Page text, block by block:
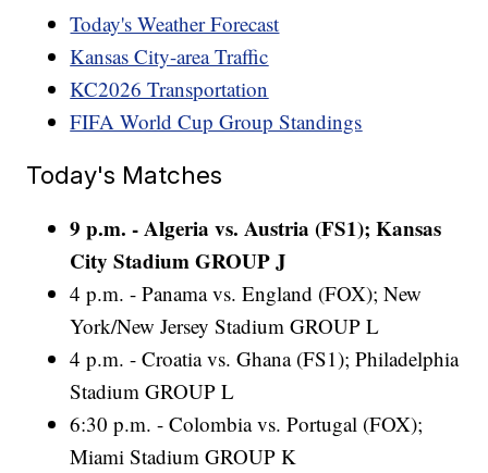
Today's Weather Forecast
Kansas City-area Traffic
KC2026 Transportation
FIFA World Cup Group Standings
Today's Matches
9 p.m. - Algeria vs. Austria (FS1); Kansas
City Stadium GROUP J
4 p.m. - Panama vs. England (FOX); New
York/New Jersey Stadium GROUP L
4 p.m. - Croatia vs. Ghana (FS1); Philadelphia
Stadium GROUP L
6:30 p.m. - Colombia vs. Portugal (FOX);
Miami Stadium GROUP K